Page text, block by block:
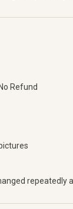
Refund
repeatedly